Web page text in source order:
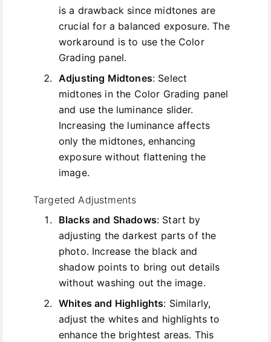
is a drawback since midtones are
crucial for a balanced exposure. The
workaround is to use the Color
Grading panel.
Adjusting Midtones: Select
midtones in the Color Grading panel
and use the luminance slider.
Increasing the luminance affects
only the midtones, enhancing
exposure without flattening the
image.
Targeted Adjustments
Blacks and Shadows: Start by
adjusting the darkest parts of the
photo. Increase the black and
shadow points to bring out details
without washing out the image.
Whites and Highlights: Similarly,
adjust the whites and highlights to
enhance the brightest areas. This